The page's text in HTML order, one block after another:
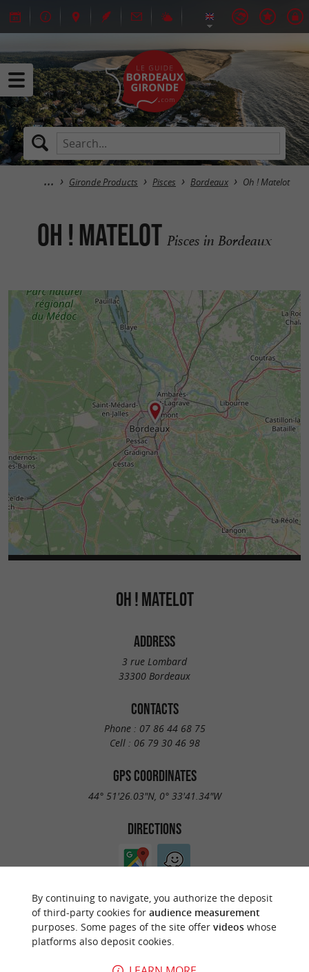
Gironde Products Pisces Bordeaux Oh ! Matelot
Oh ! Matelot Pisces in Bordeaux
OH ! MATELOT
ADDRESS
3 rue Lombard
33300 Bordeaux
CONTACTS
Phone : 07 86 44 68 75
Cell : 06 79 30 46 98
GPS COORDINATES
44° 51'26.03"N, 0° 33'41.34"W
DIRECTIONS
By continuing to navigate, you authorize the deposit
of third-party cookies for audience measurement
purposes. Some pages of the site offer videoswhose
platforms also deposit cookies.